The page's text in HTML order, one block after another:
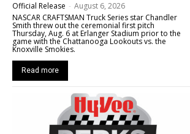
Official Release - August 6, 2026
NASCAR CRAFTSMAN Truck Series star Chandler
Smith threw out the ceremonial first pitch
Thursday, Aug. 6 at Erlanger Stadium prior to the
game with the Chattanooga Lookouts vs. the
Knoxville Smokies.
Read more